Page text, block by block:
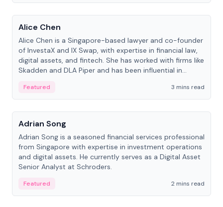
People
Alice Chen
Alice Chen is a Singapore-based lawyer and co-founder
of InvestaX and IX Swap, with expertise in financial law,
digital assets, and fintech. She has worked with firms like
Skadden and DLA Piper and has been influential in
Featured
3 mins read
People
Adrian Song
Adrian Song is a seasoned financial services professional
from Singapore with expertise in investment operations
and digital assets. He currently serves as a Digital Asset
Senior Analyst at Schroders.
Featured
2 mins read
People